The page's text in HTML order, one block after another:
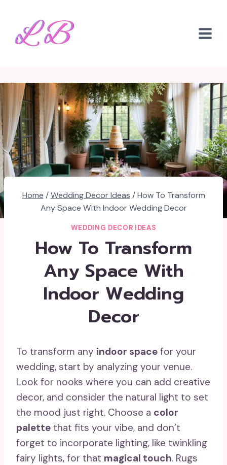
content
Home / Wedding Decor Ideas / How To Transform
Any Space With Indoor Wedding Decor
WEDDING DECOR IDEAS
How To Transform
Any Space With
Indoor Wedding
Decor
To transform any indoor space for your
wedding, start by analyzing your venue.
Look for nooks where you can add creative
decor, and consider the natural light to set
the mood just right. Choose a color
palette that fits your vibe, and don’t
forget to incorporate lighting, like twinkling
fairy lights, for that magical touch. Rugs